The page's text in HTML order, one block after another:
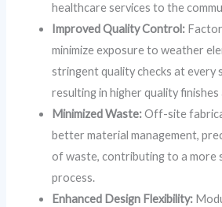
healthcare services to the
Improved Quality Control:
minimize exposure to weather
stringent quality checks at every
resulting in higher quality
Minimized Waste:Off-site
better material management,
of waste, contributing to a more
process.
Enhanced Design Flexibility: